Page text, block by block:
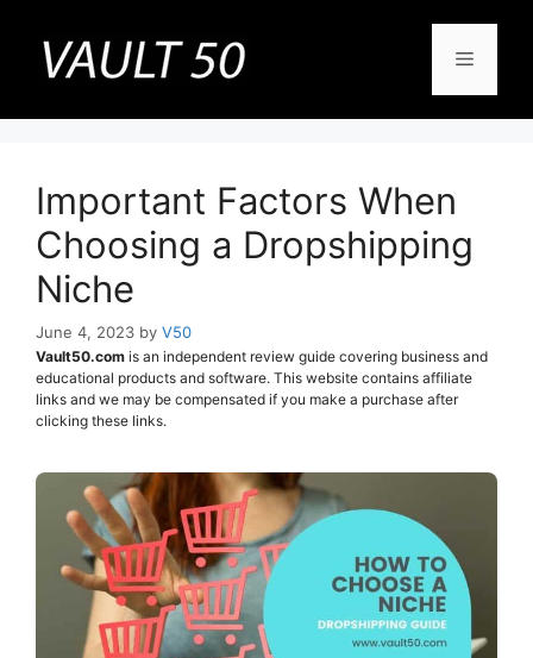
content
Menu
Important Factors When
Choosing a Dropshipping
Niche
June 4, 2023 by V50
Vault50.com is an independent review guide covering business and
educational products and software. This website contains affiliate
links and we may be compensated if you make a purchase after
clicking these links.